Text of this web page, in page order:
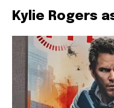
Kylie Rogers